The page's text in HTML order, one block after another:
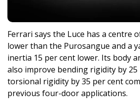
Ferrari says the Luce has a centre
lower than the Purosangue and a
inertia 15 per cent lower. Its body
also improve bending rigidity by 25
torsional rigidity by 35 per cent
previous four-door applications.